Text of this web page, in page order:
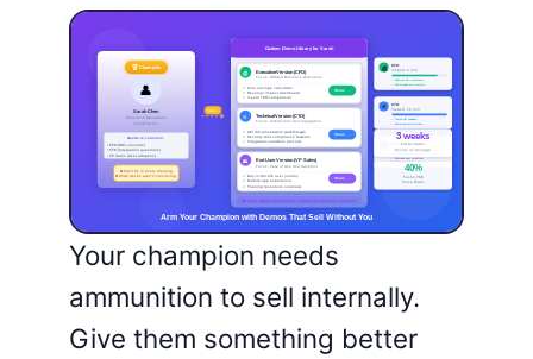
Your champion needs
ammunition to sell internally.
Give them something better